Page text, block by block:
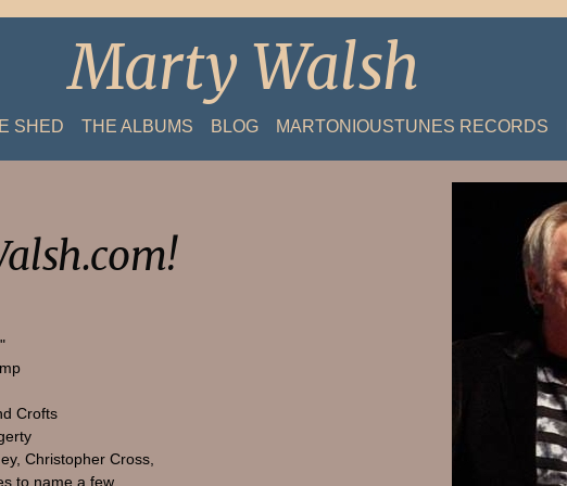
Marty Walsh
SHED THE ALBUMS BLOG MARTONIOUSTUNES RECORDS
Crofts
Christopher Cross,
to name a few